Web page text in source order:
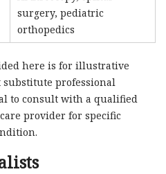
surgery, pediatric
orthopedics
here is for illustrative
substitute professional
to consult with a qualified
provider for specific